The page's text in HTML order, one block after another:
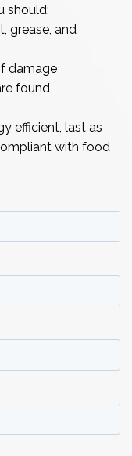
should:
grease, and
damage
found
efficient, last as
with food